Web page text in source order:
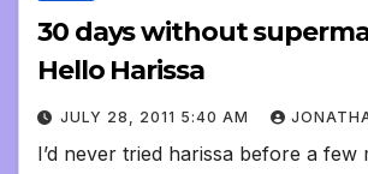
30 days without
Hello Harissa
JULY 28, 2011 5:40 AM
I’d never tried harissa before a few